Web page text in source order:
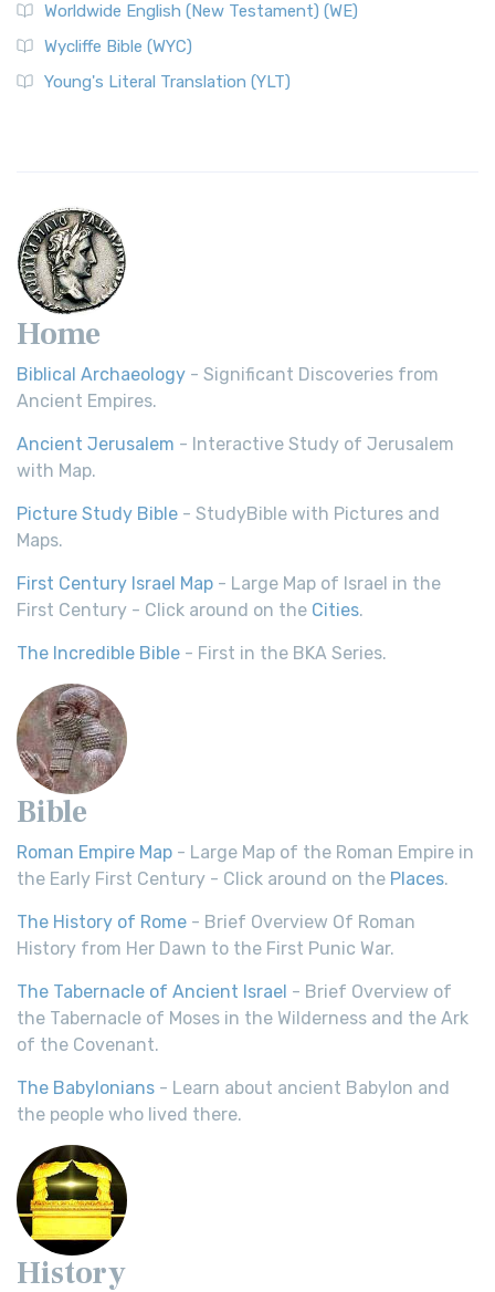
Worldwide English (New Testament) (WE)
Wycliffe Bible (WYC)
Young's Literal Translation (YLT)
Home
Biblical Archaeology - Significant Discoveries from
Ancient Empires.
Ancient Jerusalem - Interactive Study of Jerusalem
with Map.
Picture Study Bible - StudyBible with Pictures and
Maps.
First Century Israel Map - Large Map of Israel in the
First Century - Click around on the Cities.
The Incredible Bible - First in the BKA Series.
Bible
Roman Empire Map - Large Map of the Roman Empire in
the Early First Century - Click around on the Places.
The History of Rome - Brief Overview Of Roman
History from Her Dawn to the First Punic War.
The Tabernacle of Ancient Israel - Brief Overview of
the Tabernacle of Moses in the Wilderness and the Ark
of the Covenant.
The Babylonians - Learn about ancient Babylon and
the people who lived there.
History